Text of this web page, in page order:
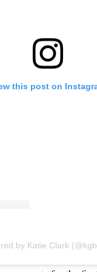
this post on
by Katie Clark